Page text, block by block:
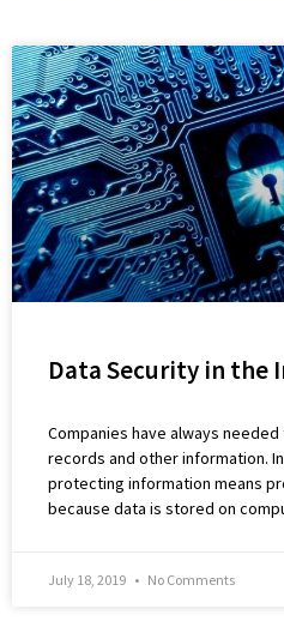
Data Security in the
Companies have always
records and other information.
protecting information means
because data is stored on
July 18, 2019 No Comments